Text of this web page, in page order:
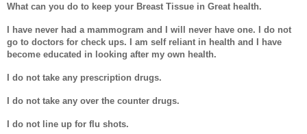
What can you do to keep your Breast Tissue in Great health.
I have never had a mammogram and I will never have one. I do not
go to doctors for check ups. I am self reliant in health and I have
become educated in looking after my own health.
I do not take any prescription drugs.
I do not take any over the counter drugs.
I do not line up for flu shots.